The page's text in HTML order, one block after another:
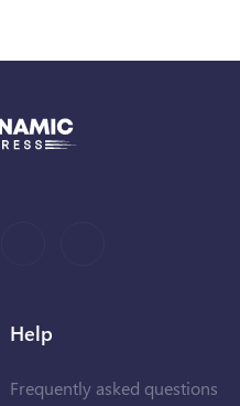
Help
Frequently asked questions